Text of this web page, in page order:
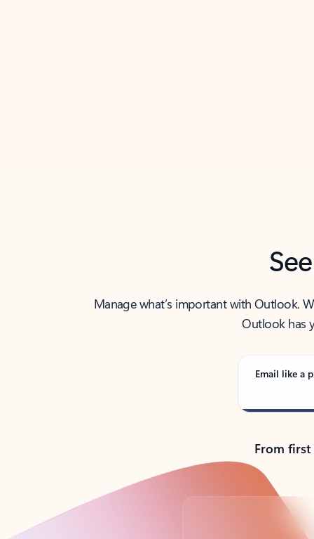
Manage what’s important with Outlook.
Outlook has
Email like a
From